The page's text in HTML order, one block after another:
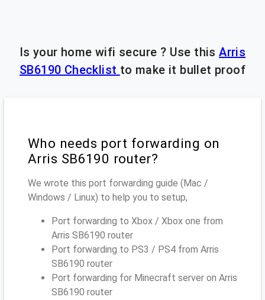
Is your home wifi secure ? Use thisArris
SB6190 Checklist to make it bullet proof
Who needs port forwarding on
Arris SB6190 router?
We wrote this port forwarding guide (Mac /
Windows / Linux) to help you to setup,
Port forwarding to Xbox / Xbox one from
Arris SB6190 router
Port forwarding to PS3 / PS4 from Arris
SB6190 router
Port forwarding for Minecraft server on Arris
SB6190 router